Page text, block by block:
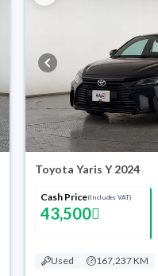
Toyota Yaris Y 2024
Cash Price(Includes VAT)
43,500
Used 167,237 KM